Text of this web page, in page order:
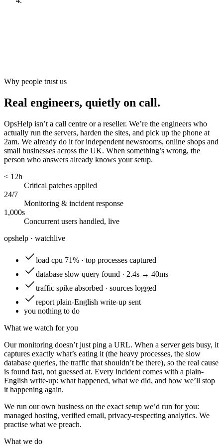
Why people trust us
Real engineers, quietly on call.
OpsHelp isn’t a call centre or a reseller. We’re the engineers who
actually run the servers, harden the sites, and pick up the phone at
2am. We already do it for independent newsrooms, online shops and
small businesses across the UK. When something’s wrong, the
person who answers already knows your setup.
< 12h
Critical patches applied
24/7
Monitoring & incident response
1,000s
Concurrent users handled, live
opshelp · watchlive
load cpu 71% · top processes captured
database slow query found · 2.4s → 40ms
traffic spike absorbed · sources logged
report plain-English write-up sent
you nothing to do
What we watch for you
Our monitoring doesn’t just ping a URL. When a server gets busy, it
captures exactly what’s eating it (the heavy processes, the slow
database queries, the traffic that shouldn’t be there), so the real cause
is found fast, not guessed at. Every incident comes with a plain-
English write-up: what happened, what we did, and how we’ll stop
it happening again.
We run our own business on the exact setup we’d run for you:
managed hosting, verified email, privacy-respecting analytics. We
practise what we preach.
What we do